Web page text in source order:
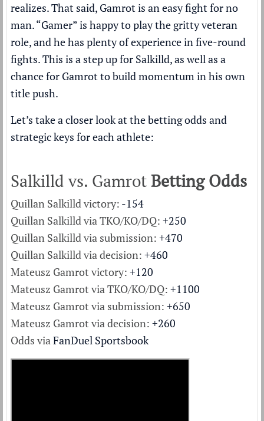
realizes. That said, Gamrot is an easy fight for no
man. “Gamer” is happy to play the gritty veteran
role, and he has plenty of experience in five-round
fights. This is a step up for Salkilld, as well as a
chance for Gamrot to build momentum in his own
title push.
Let’s take a closer look at the betting odds and
strategic keys for each athlete:
Salkilld vs. GamrotBetting Odds
Quillan Salkilld victory: -154
Quillan Salkilld via TKO/KO/DQ: +250
Quillan Salkilld via submission: +470
Quillan Salkilld via decision: +460
Mateusz Gamrot victory: +120
Mateusz Gamrot via TKO/KO/DQ: +1100
Mateusz Gamrot via submission: +650
Mateusz Gamrot via decision: +260
Odds viaFanDuel Sportsbook